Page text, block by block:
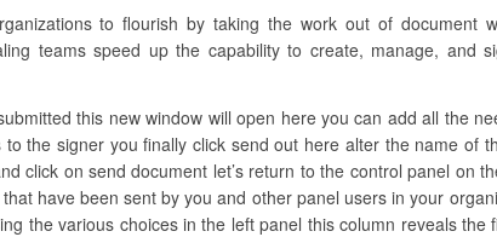
to flourish by taking the work out of document
teams speed up the capability to create, manage, and
this new window will open here you can add all the
the signer you finally click send out here alter the name of
click on send document let’s return to the control panel on
have been sent by you and other panel users in your
the various choices in the left panel this column reveals